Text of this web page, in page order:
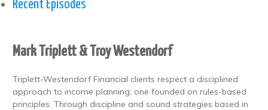
Recent Episodes
Mark Triplett & Troy Westendorf
Triplett-Westendorf Financial clients respect a disciplined
approach to income planning; one founded on rules-based
principles. Through discipline and sound strategies based in